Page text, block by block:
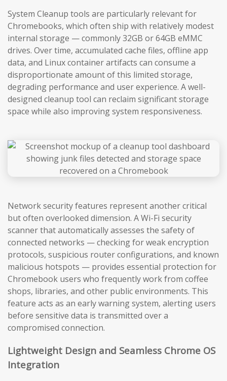
System Cleanup tools are particularly relevant for
Chromebooks, which often ship with relatively modest
internal storage — commonly 32GB or 64GB eMMC
drives. Over time, accumulated cache files, offline app
data, and Linux container artifacts can consume a
disproportionate amount of this limited storage,
degrading performance and user experience. A well-
designed cleanup tool can reclaim significant storage
space while also improving system responsiveness.
Network security features represent another critical
but often overlooked dimension. A Wi-Fi security
scanner that automatically assesses the safety of
connected networks — checking for weak encryption
protocols, suspicious router configurations, and known
malicious hotspots — provides essential protection for
Chromebook users who frequently work from coffee
shops, libraries, and other public environments. This
feature acts as an early warning system, alerting users
before sensitive data is transmitted over a
compromised connection.
Lightweight Design and Seamless Chrome OS
Integration